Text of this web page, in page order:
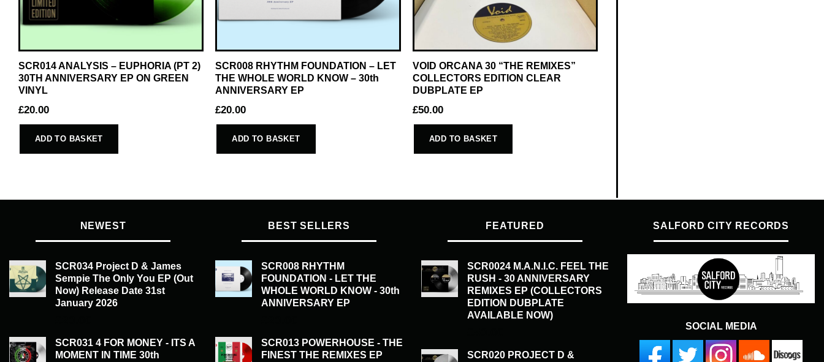
SCR014 ANALYSIS – EUPHORIA (PT 2)
30TH ANNIVERSARY EP ON GREEN
VINYL
£20.00
ADD TO BASKET
SCR008 RHYTHM FOUNDATION – LET
THE WHOLE WORLD KNOW – 30th
ANNIVERSARY EP
£20.00
ADD TO BASKET
VOID ORCANA 30 “THE REMIXES”
COLLECTORS EDITION CLEAR
DUBPLATE EP
£50.00
ADD TO BASKET
NEWEST
SCR034 Project D & James
Sempie The Only You EP (Out
Now) Release Date 31st
January 2026
SCR031 4 FOR MONEY - ITS A
MOMENT IN TIME 30th
BEST SELLERS
SCR008 RHYTHM
FOUNDATION - LET THE
WHOLE WORLD KNOW - 30th
ANNIVERSARY EP
SCR013 POWERHOUSE - THE
FINEST THE REMIXES EP
FEATURED
SCR0024 M.A.N.I.C. FEEL THE
RUSH - 30 ANNIVERSARY
REMIXES EP (COLLECTORS
EDITION DUBPLATE
AVAILABLE NOW)
SCR020 PROJECT D &
SALFORD CITY RECORDS
SOCIAL MEDIA